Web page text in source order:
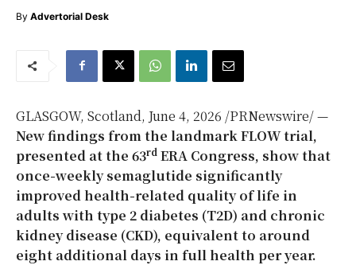
By Advertorial Desk
GLASGOW, Scotland, June 4, 2026 /PRNewswire/ —
Newfindings from the landmark FLOW trial,
presented at the 63rd ERA Congress, show that
once-weekly semaglutide significantly
improved health-related quality of life in
adults with type 2 diabetes (T2D) and chronic
kidney disease (CKD), equivalent to around
eight additional days in full health per year.